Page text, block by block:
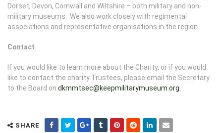
Dorset, Devon, Cornwall and Wiltshire – both military and non-
military museums. We also work closely with regimental
associations and representative organisations in the region.
Contact
If you would like to learn more about the Charity, or if you would
like to contact the charity Trustees, please email the Secretary
to the Board on dkmmtsec@keepmilitarymuseum.org
SHARE